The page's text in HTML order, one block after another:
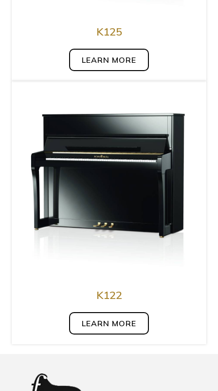
K125
LEARN MORE
K122
LEARN MORE